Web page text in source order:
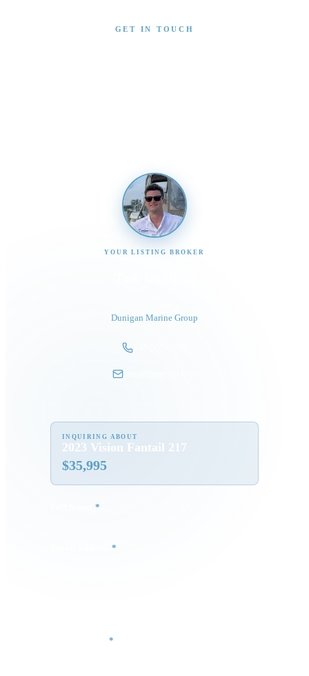
GET IN TOUCH
YOUR LISTING BROKER
Dunigan Marine Group
tom@dmgboat.com
INQUIRING ABOUT
2023 Vision Fantail 217
$35,995
*
*
Your Message*